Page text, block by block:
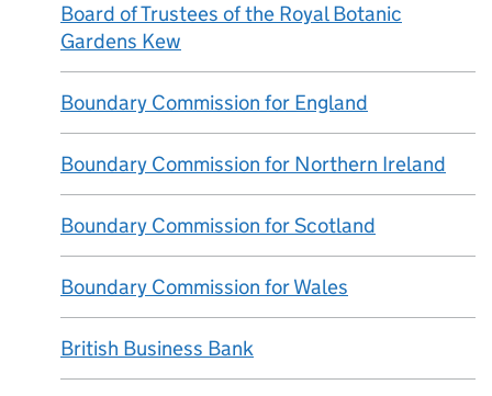
Board of Trustees of the Royal Botanic
Gardens Kew
Boundary Commission for England
Boundary Commission for Northern Ireland
Boundary Commission for Scotland
Boundary Commission for Wales
British Business Bank